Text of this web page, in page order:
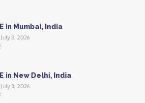
in Mumbai, India
July 3, 2026
in New Delhi, India
July 3, 2026